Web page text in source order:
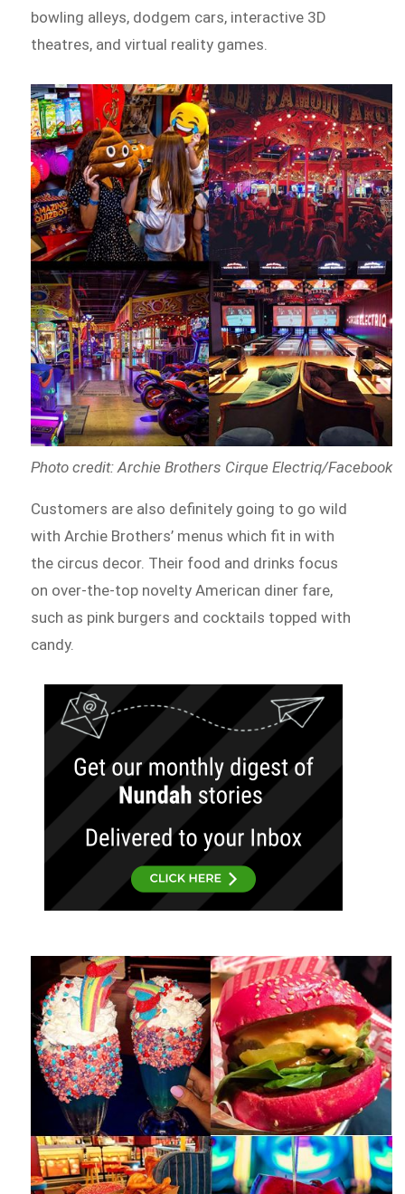
bowling alleys, dodgem cars, interactive 3D
theatres, and virtual reality games.
Photo credit: Archie Brothers Cirque Electriq/Facebook
Customers are also definitely going to go wild
with Archie Brothers’ menus which fit in with
the circus decor. Their food and drinks focus
on over-the-top novelty American diner fare,
such as pink burgers and cocktails topped with
candy.